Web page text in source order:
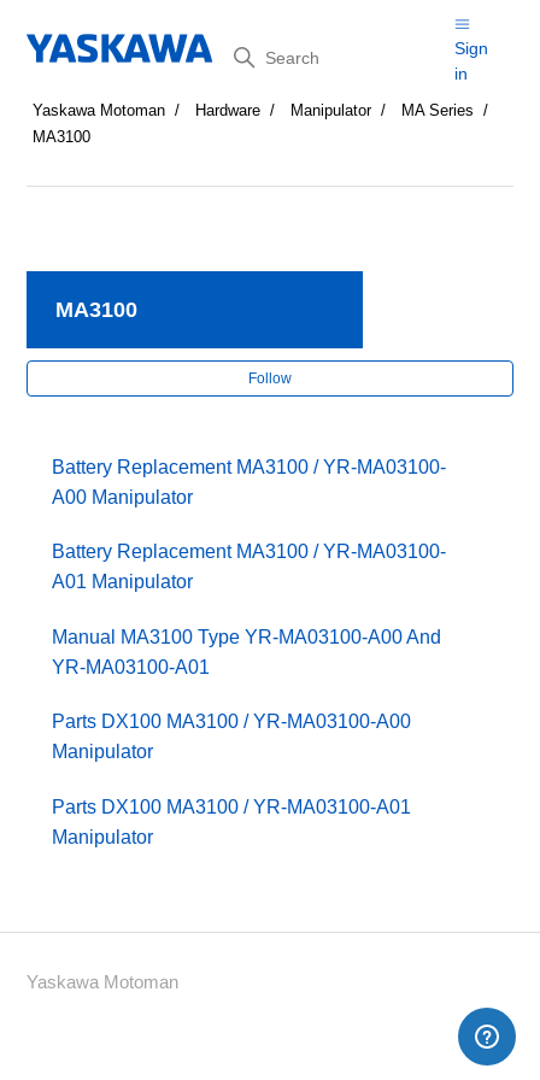
Search
Sign
in
Yaskawa Motoman Hardware Manipulator
MA Series
MA3100
MA3100
Follow
Battery Replacement MA3100 / YR-MA03100-
A00 Manipulator
Battery Replacement MA3100 / YR-MA03100-
A01 Manipulator
Manual MA3100 Type YR-MA03100-A00 And
YR-MA03100-A01
Parts DX100 MA3100 / YR-MA03100-A00
Manipulator
Parts DX100 MA3100 / YR-MA03100-A01
Manipulator
Yaskawa Motoman